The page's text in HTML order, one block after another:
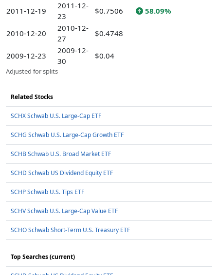
2011-12-19
2011-12-
23
$0.7506 58.09%
2010-12-20
2010-12-
27
$0.4748
2009-12-23
2009-12-
30
$0.04
Adjusted for splits
Related Stocks
SCHX Schwab U.S. Large-Cap ETF
SCHG Schwab U.S. Large-Cap Growth ETF
SCHB Schwab U.S. Broad Market ETF
SCHD Schwab US Dividend Equity ETF
SCHP Schwab U.S. Tips ETF
SCHV Schwab U.S. Large-Cap Value ETF
SCHO Schwab Short-Term U.S. Treasury ETF
Top Searches (current)